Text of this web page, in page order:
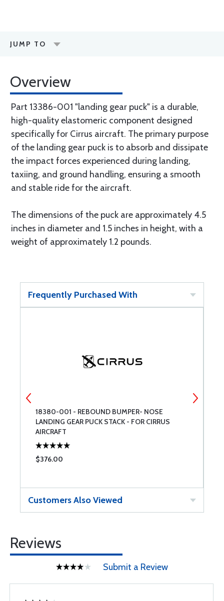
JUMP TO
Overview
Part 13386-001 "landing gear puck" is a durable,
high-quality elastomeric component designed
specifically for Cirrus aircraft. The primary purpose
of the landing gear puck is to absorb and dissipate
the impact forces experienced during landing,
taxiing, and ground handling, ensuring a smooth
and stable ride for the aircraft.
The dimensions of the puck are approximately 4.5
inches in diameter and 1.5 inches in height, with a
weight of approximately 1.2 pounds.
Frequently Purchased With
18380-001 - REBOUND BUMPER- NOSE
LANDING GEAR PUCK STACK - FOR CIRRUS
AIRCRAFT
$376.00
Customers Also Viewed
Reviews
Submit a Review